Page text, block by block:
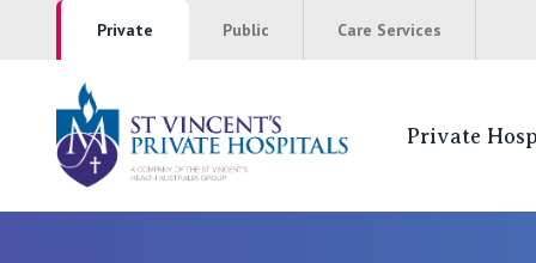
Private Public Care Services
St VincentsPrivate